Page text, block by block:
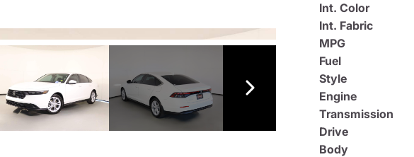
Int. Color
Int. Fabric
MPG
Fuel
Style
Engine
Transmission
Drive
Body